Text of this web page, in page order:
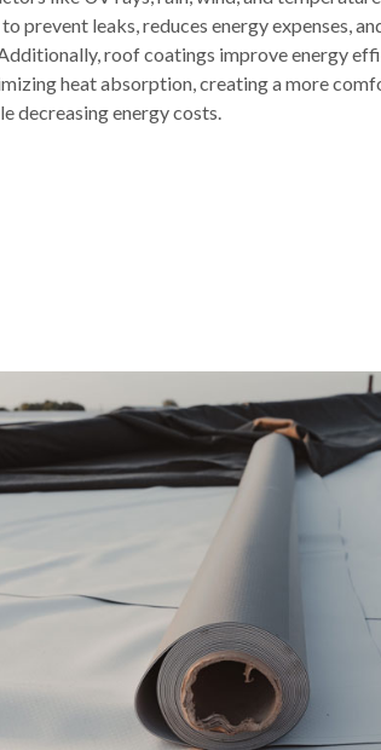
prevent leaks, reduces energy expenses,
roof coatings improve energy
heat absorption, creating a more
decreasing energy costs.